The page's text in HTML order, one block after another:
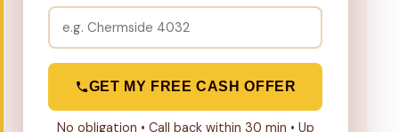
GET MY FREE CASH OFFER
No obligation • Call back within 30 min • Up